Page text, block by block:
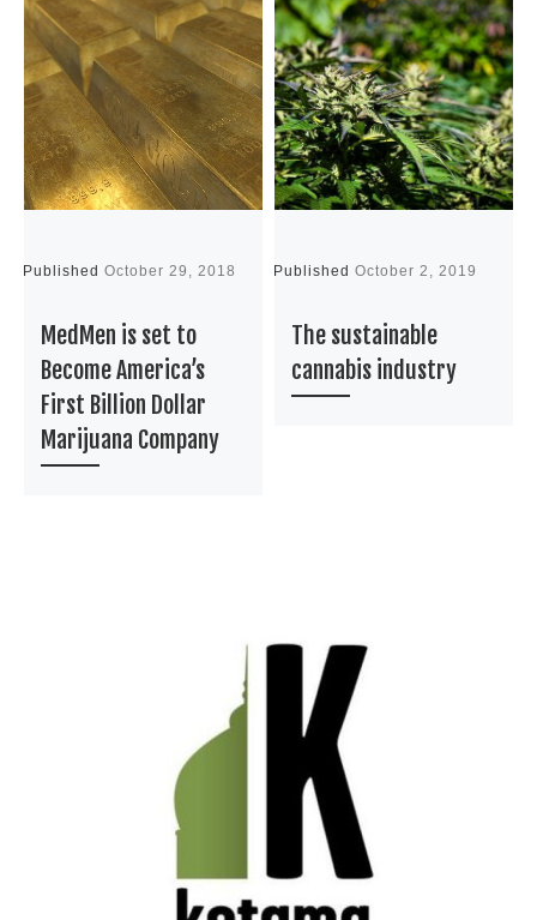
PublishedOctober 29, 2018
MedMen is set to
Become America’s
First Billion Dollar
Marijuana Company
PublishedOctober 2, 2019
The sustainable
cannabis industry